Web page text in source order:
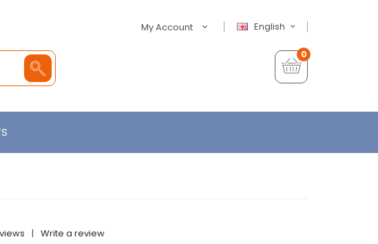
English
My Account
0
| Write a review